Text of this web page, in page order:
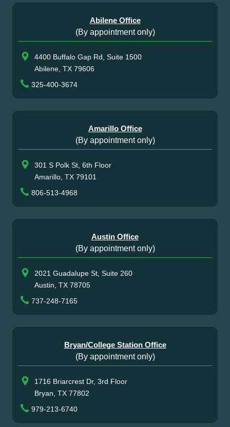
Abilene Office
(By appointment only)
4400 Buffalo Gap Rd, Suite 1500
Abilene, TX 79606
325-400-3674
Amarillo Office
(By appointment only)
301 S Polk St, 6th Floor
Amarillo, TX 79101
806-513-4968
Austin Office
(By appointment only)
2021 Guadalupe St, Suite 260
Austin, TX 78705
737-248-7165
Bryan/College Station Office
(By appointment only)
1716 Briarcrest Dr, 3rd Floor
Bryan, TX 77802
979-213-6740